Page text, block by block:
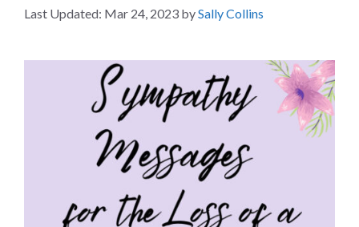
Mar 24, 2023 bySally Collins